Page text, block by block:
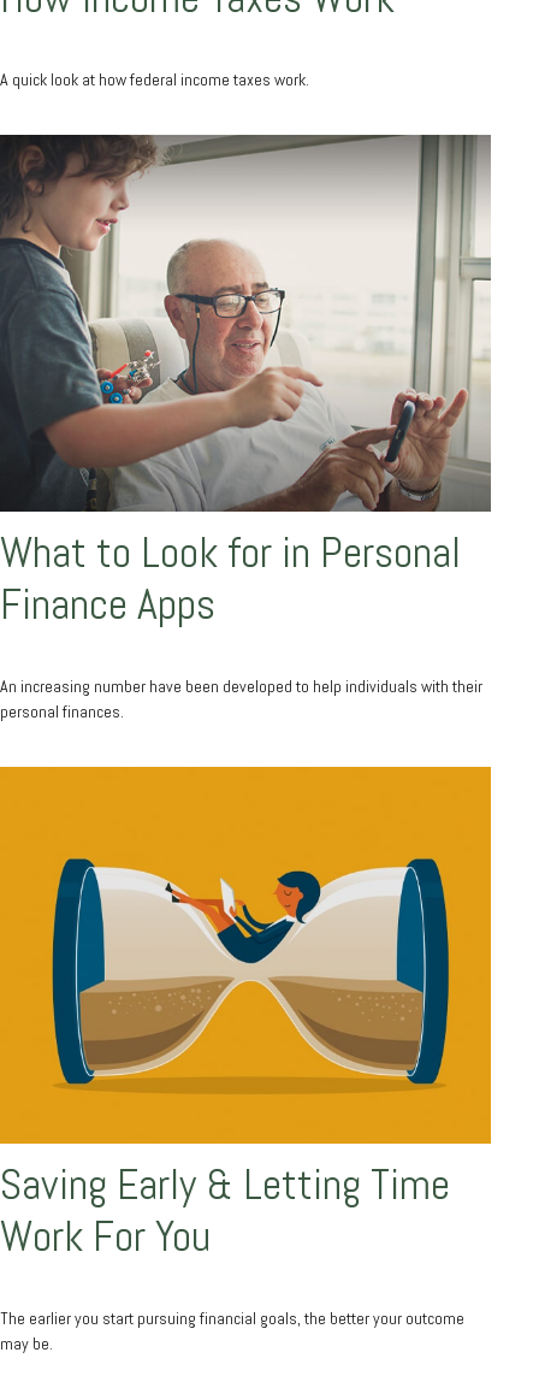
A quick look at how federal income taxes work.
What to Look for in Personal
Finance Apps
An increasing number have been developed to help individuals with their
personal finances.
Saving Early & Letting Time
Work For You
The earlier you start pursuing financial goals, the better your outcome
may be.